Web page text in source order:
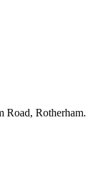
Road, Rotherham.